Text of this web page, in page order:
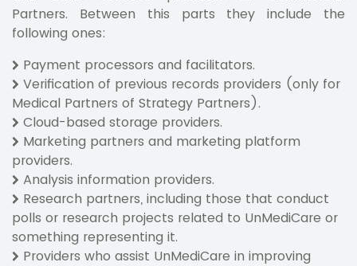
Partners. Between this parts they include the
following ones:
Payment processors and facilitators.
Verification of previous records providers (only for
Medical Partners of Strategy Partners).
Cloud-based storage providers.
Marketing partners and marketing platform
providers.
Analysis information providers.
Research partners, including those that conduct
polls or research projects related to UnMediCare or
something representing it.
Providers who assist UnMediCare in improving